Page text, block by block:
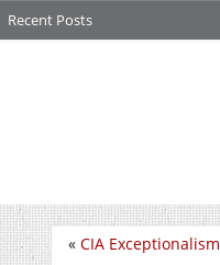
Recent Posts
« CIA Exceptionalism